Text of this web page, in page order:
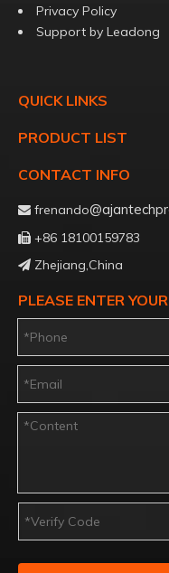
Privacy Policy
Support by Leadong
QUICK LINKS
PRODUCT LIST
CONTACT INFO
 frenando
 +86 18100159783
 Zhejiang,China
PLEASE ENTER